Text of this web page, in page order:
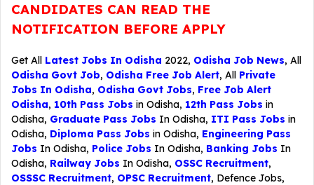
CANDIDATES CAN READ THE
NOTIFICATION BEFORE APPLY
Get All Latest Jobs In Odisha 2022, Odisha Job News, All
Odisha Govt Job, Odisha Free Job Alert, All Private
Jobs In Odisha, Odisha Govt Jobs, Free Job Alert
Odisha, 10th Pass Jobs in Odisha, 12th Pass Jobs in
Odisha, Graduate Pass Jobs In Odisha, ITI Pass Jobs in
Odisha, Diploma Pass Jobs in Odisha, Engineering Pass
Jobs In Odisha, Police Jobs In Odisha, Banking Jobs In
Odisha, Railway Jobs In Odisha, OSSC Recruitment,
OSSSC Recruitment, OPSC Recruitment, Defence Jobs,